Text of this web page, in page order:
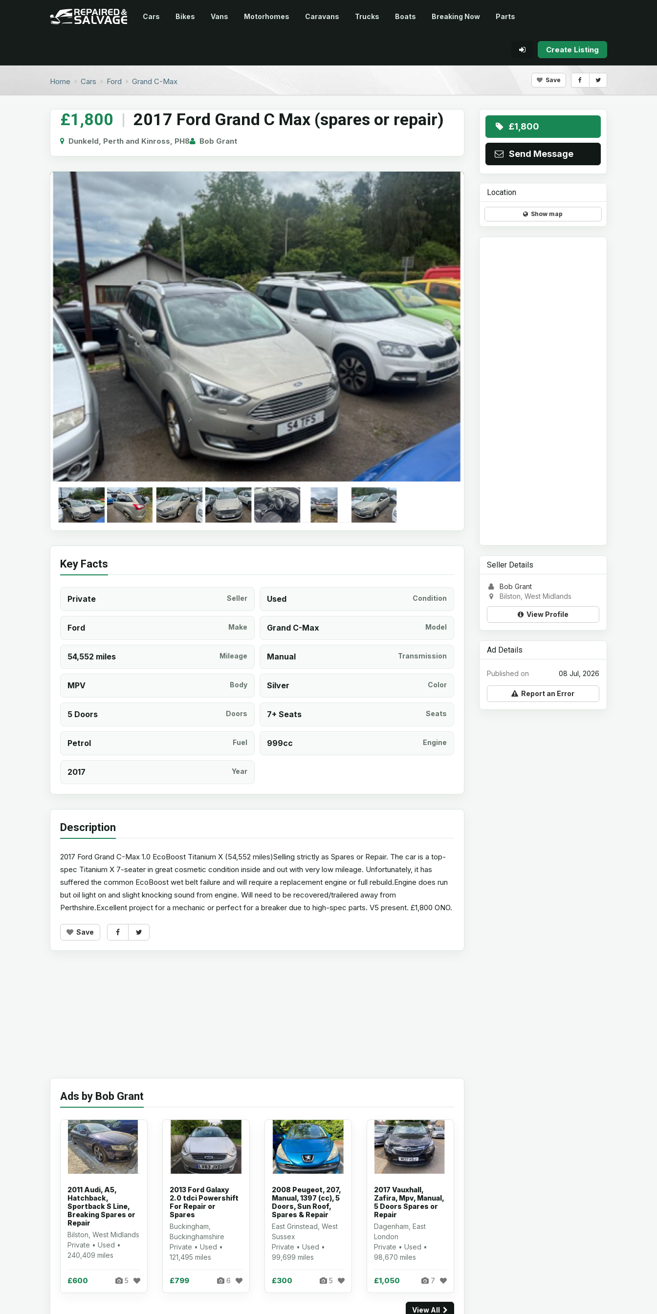
Cars Bikes Vans Motorhomes Caravans Trucks Boats Breaking Now Parts
Create Listing
Home Cars Ford Grand C-Max Save
£1,800 | 2017 Ford Grand C Max (spares or repair)
Dunkeld, Perth and Kinross, PH8 Bob Grant
Key Facts
Private Seller Used Condition
Ford Make Grand C-Max Model
54,552 miles Mileage Manual Transmission
MPV Body Silver Color
5 Doors Doors 7+ Seats Seats
Petrol Fuel 999cc Engine
2017 Year
Description
2017 Ford Grand C-Max 1.0 EcoBoost Titanium X (54,552 miles)Selling strictly as Spares or Repair. The car is a top-
spec Titanium X 7-seater in great cosmetic condition inside and out with very low mileage. Unfortunately, it has
suffered the common EcoBoost wet belt failure and will require a replacement engine or full rebuild.Engine does run
but oil light on and slight knocking sound from engine. Will need to be recovered/trailered away from
Perthshire.Excellent project for a mechanic or perfect for a breaker due to high-spec parts. V5 present. £1,800 ONO.
Save
Ads by Bob Grant
2011 Audi, A5,
Hatchback,
Sportback S Line,
Breaking Spares or
Repair
Bilston, West Midlands
Private • Used •
240,409 miles
£600 5
2013 Ford Galaxy
2.0 tdci Powershift
For Repair or
Spares
Buckingham,
Buckinghamshire
Private • Used •
121,495 miles
£799 6
2008 Peugeot, 207,
Manual, 1397 (cc), 5
Doors, Sun Roof,
Spares & Repair
East Grinstead, West
Sussex
Private • Used •
99,699 miles
£300 5
2017 Vauxhall,
Zafira, Mpv, Manual,
5 Doors Spares or
Repair
Dagenham, East
London
Private • Used •
98,670 miles
£1,050 7
View All
£1,800
Send Message
Location
Show map
Seller Details
Bob Grant
Bilston, West Midlands
View Profile
Ad Details
08 Jul, 2026
Published on
Report an Error